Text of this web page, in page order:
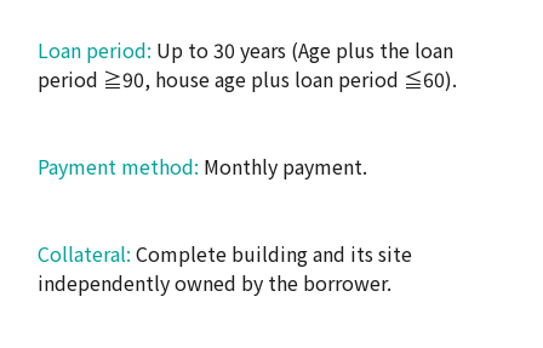
Loan period: Up to 30 years (Age plus the loan
period ≧90, house age plus loan period ≦60).
Payment method: Monthly payment.
Collateral: Complete building and its site
independently owned by the borrower.